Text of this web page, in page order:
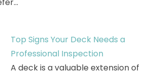
Top Signs Your Deck Needs a
Professional Inspection
A deck is a valuable extension of